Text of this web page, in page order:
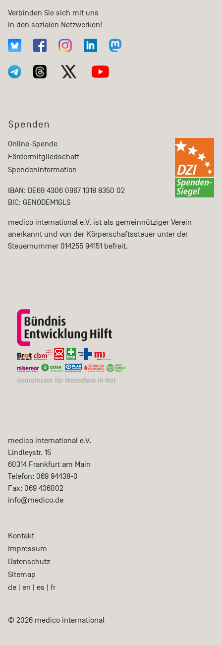
Verbinden Sie sich mit uns
in den sozialen Netzwerken!
Spenden
Online-Spende
Fördermitgliedschaft
Spendeninformation
IBAN: DE69 4306 0967 1018 8350 02
BIC: GENODEM1GLS
medico international e.V. ist als gemeinnütziger Verein
anerkannt und von der Körperschaftssteuer unter der
Steuernummer 014255 94151 befreit.
medico international e.V.
Lindleystr. 15
60314 Frankfurt am Main
Telefon: 069 94438-0
Fax: 069 436002
info@medico.de
Kontakt
Impressum
Datenschutz
Sitemap
de | en | es | fr
© 2026 medico international